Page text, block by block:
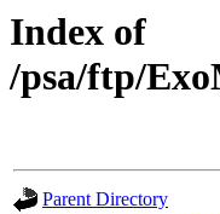
Index of
/psa/ftp/
Parent Directory